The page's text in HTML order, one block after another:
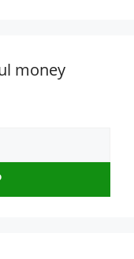
money